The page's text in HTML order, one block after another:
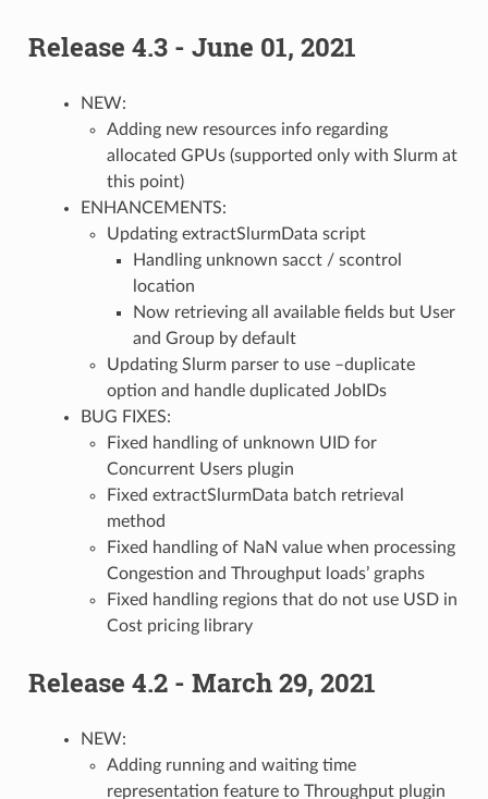
Release 4.3 - June 01, 2021
NEW:
Adding new resources info regarding
allocated GPUs (supported only with Slurm at
this point)
ENHANCEMENTS:
Updating extractSlurmData script
Handling unknown sacct / scontrol
location
Now retrieving all available fields but User
and Group by default
Updating Slurm parser to use –duplicate
option and handle duplicated JobIDs
BUG FIXES:
Fixed handling of unknown UID for
Concurrent Users plugin
Fixed extractSlurmData batch retrieval
method
Fixed handling of NaN value when processing
Congestion and Throughput loads’ graphs
Fixed handling regions that do not use USD in
Cost pricing library
Release 4.2 - March 29, 2021
NEW:
Adding running and waiting time
representation feature to Throughput plugin